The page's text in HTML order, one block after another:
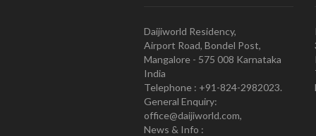
Daijiworld Residency,
Airport Road, Bondel Post,
Mangalore - 575 008 Karnataka
India
Telephone : +91-824-2982023.
General Enquiry:
office@daijiworld.com,
News & Info :